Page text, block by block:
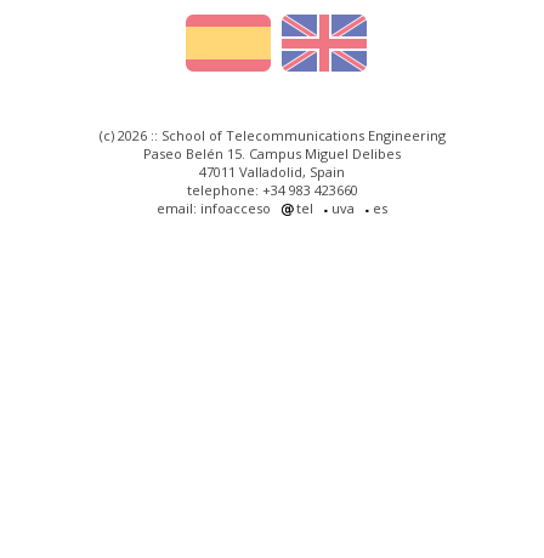
(c) 2026 :: School of Telecommunications Engineering
Paseo Belén 15. Campus Miguel Delibes
47011 Valladolid, Spain
telephone: +34 983 423660
email: infoacceso
tel uva es